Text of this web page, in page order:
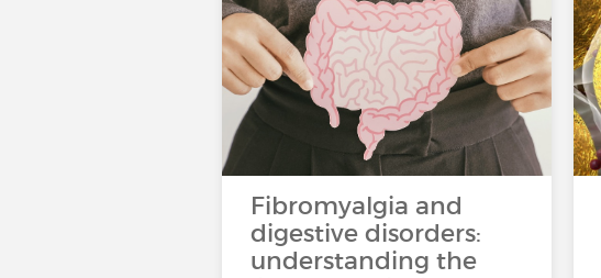
Fibromyalgia and
digestive disorders:
understanding the